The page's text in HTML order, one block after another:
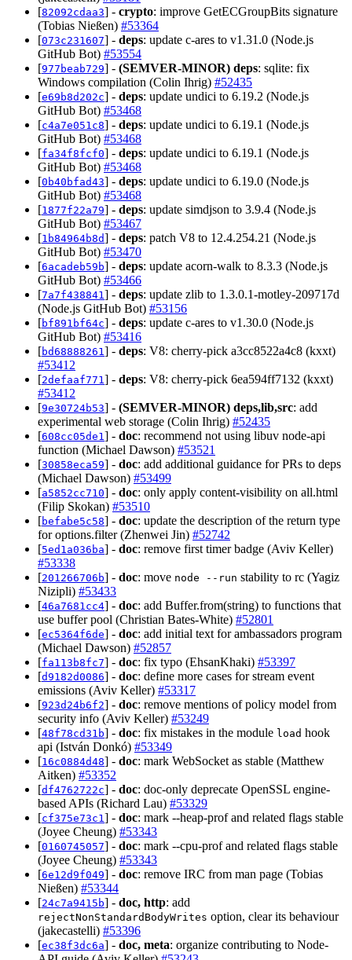
[82092cdaa3] - crypto: improve GetECGroupBits signature
(Tobias Nießen) #53364
[073c231607] - deps: update c-ares to v1.31.0 (Node.js
GitHub Bot) #53554
[977beab729] - (SEMVER-MINOR) deps: sqlite: fix
Windows compilation (Colin Ihrig) #52435
[e69b8d202c] - deps: update undici to 6.19.2 (Node.js
GitHub Bot) #53468
[c4a7e051c8] - deps: update undici to 6.19.1 (Node.js
GitHub Bot) #53468
[fa34f8fcf0] - deps: update undici to 6.19.1 (Node.js
GitHub Bot) #53468
[0b40bfad43] - deps: update undici to 6.19.0 (Node.js
GitHub Bot) #53468
[1877f22a79] - deps: update simdjson to 3.9.4 (Node.js
GitHub Bot) #53467
[1b84964b8d] - deps: patch V8 to 12.4.254.21 (Node.js
GitHub Bot) #53470
[6acadeb59b] - deps: update acorn-walk to 8.3.3 (Node.js
GitHub Bot) #53466
[7a7f438841 ] - deps: update zlib to 1.3.0.1-motley-209717d
(Node.js GitHub Bot) #53156
[bf891bf64c] - deps: update c-ares to v1.30.0 (Node.js
GitHub Bot) #53416
[bd68888261 ] - deps: V8: cherry-pick a3cc8522a4c8 (kxxt)
#53412
[2defaaf771 ] - deps: V8: cherry-pick 6ea594ff7132 (kxxt)
#53412
[9e30724b53] - (SEMVER-MINOR) deps,lib,src: add
experimental web storage (Colin Ihrig) #52435
[608cc05de1 ] - doc: recommend not using libuv node-api
function (Michael Dawson) #53521
[30858eca59] - doc: add additional guidance for PRs to deps
(Michael Dawson) #53499
[a5852cc710] - doc: only apply content-visibility on all.html
(Filip Skokan) #53510
[befabe5c58] - doc: update the description of the return type
for options.filter (Zhenwei Jin) #52742
[5ed1a036ba] - doc: remove first timer badge (Aviv Keller)
#53338
[201266706b] - doc: move node --run stability to rc (Yagiz
Nizipli) #53433
[46a7681cc4] - doc: add Buffer.from(string) to functions that
use buffer pool (Christian Bates-White) #52801
[ec5364f6de] - doc: add initial text for ambassadors program
(Michael Dawson) #52857
[fa113b8fc7] - doc: fix typo (EhsanKhaki) #53397
[d9182d0086] - doc: define more cases for stream event
emissions (Aviv Keller) #53317
[923d24b6f2] - doc: remove mentions of policy model from
security info (Aviv Keller) #53249
[48f78cd31b] - doc: fix mistakes in the module load hook
api (István Donkó) #53349
[16c0884d48] - doc: mark WebSocket as stable (Matthew
Aitken) #53352
[df4762722c] - doc: doc-only deprecate OpenSSL engine-
based APIs (Richard Lau) #53329
[cf375e73c1 ] - doc: mark --heap-prof and related flags stable
(Joyee Cheung) #53343
[0160745057] - doc: mark --cpu-prof and related flags stable
(Joyee Cheung) #53343
[6e12d9f049] - doc: remove IRC from man page (Tobias
Nießen) #53344
[24c7a9415b] - doc, http: add
rejectNonStandardBodyWrites option, clear its behaviour
(jakecastelli) #53396
[ec38f3dc6a] - doc, meta: organize contributing to Node-